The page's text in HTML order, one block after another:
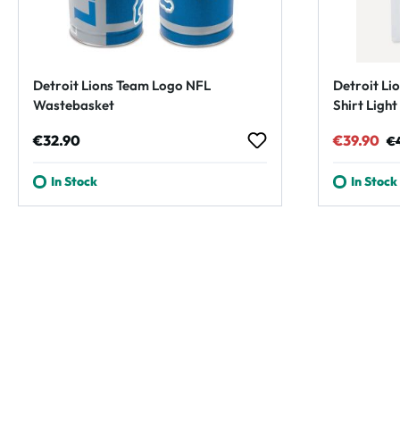
Detroit Lions Team Logo NFL
Wastebasket
Regular price:
€32.90
In Stock
Detroit
Shirt
Sale
€39.90
In Stock